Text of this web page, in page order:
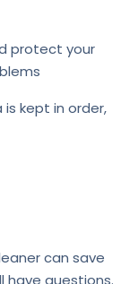
protect your
is kept in order,
can save
have questions.